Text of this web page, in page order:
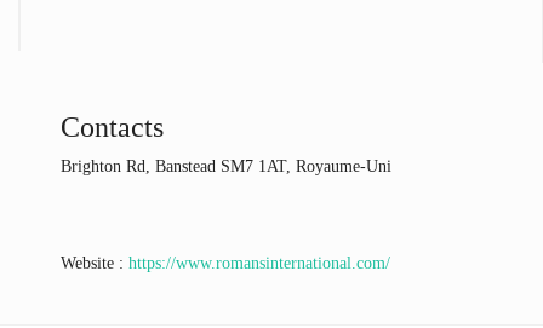
Contacts
Brighton Rd, Banstead SM7 1AT, Royaume-Uni
Website : https://www.romansinternational.com/